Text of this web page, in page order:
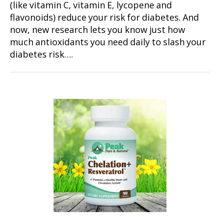
(like vitamin C, vitamin E, lycopene and
flavonoids) reduce your risk for diabetes. And
now, new research lets you know just how
much antioxidants you need daily to slash your
diabetes risk….